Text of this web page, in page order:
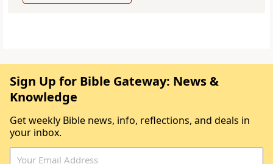
Sign Up for Bible Gateway: News &
Knowledge
Get weekly Bible news, info, reflections, and deals in
your inbox.